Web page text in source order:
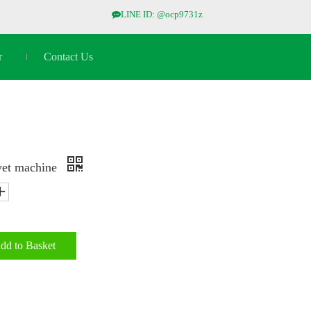
LINE ID: @ocp9731z
Contact Us
machine
to Basket